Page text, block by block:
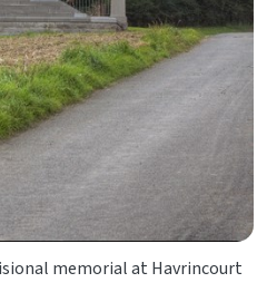
memorial at Havrincourt